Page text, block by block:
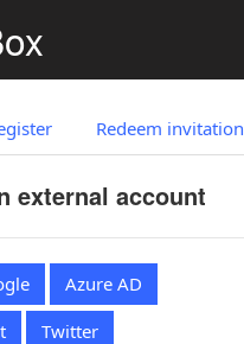
Redeem invitation
external account
Azure AD
Twitter